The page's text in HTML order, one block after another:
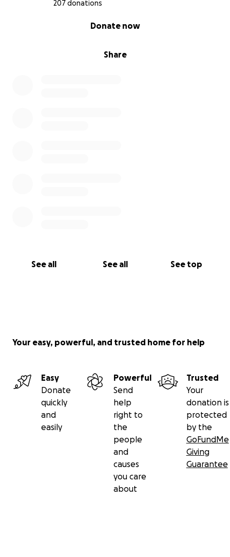
207 donations
Share
Donate now
See all See all See top
Your easy, powerful, and trusted home for help
Easy
Donate
quickly
and
easily
Powerful
Send
help
right to
the
people
and
causes
you care
about
Trusted
Your
donation is
protected
by the
GoFundMe
Giving
Guarantee